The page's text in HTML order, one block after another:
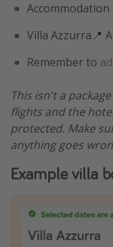
Villa Azzurra📍
Remember to
This isn't a
flights and the
protected. Make
anything goes
Example villa